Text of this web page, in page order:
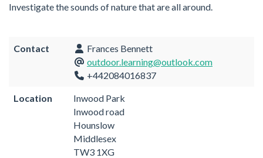
Investigate the sounds of nature that are all around.
Contact
Frances Bennett
outdoor.learning@outlook.com
+442084016837
Location
Inwood Park
Inwood road
Hounslow
Middlesex
TW3 1XG